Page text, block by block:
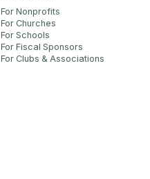
For Nonprofits
For Churches
For Schools
For Fiscal Sponsors
For Clubs & Associations